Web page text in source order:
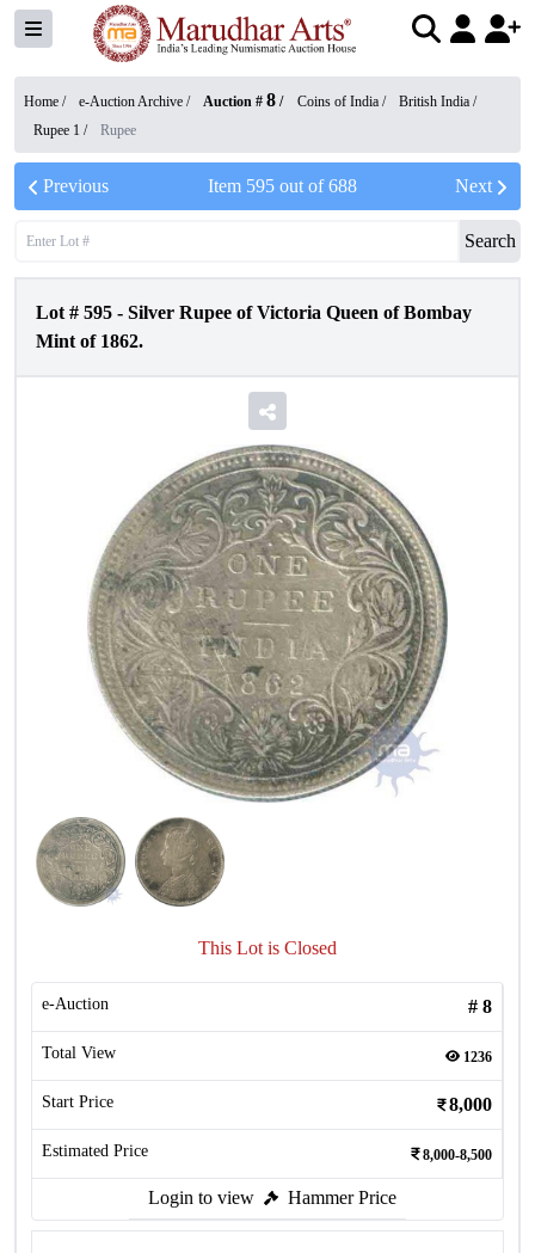
Home / e-Auction Archive / Auction # 8 / Coins of India / British India /
Rupee 1 / Rupee
Previous Item 595out of688 Next
Search
Lot # 595 - Silver Rupee of Victoria Queen of Bombay
Mint of 1862.
This Lot is Closed
e-Auction # 8
Total View 1236
Start Price 8,000
Estimated Price 8,000-8,500
Login to view Hammer Price